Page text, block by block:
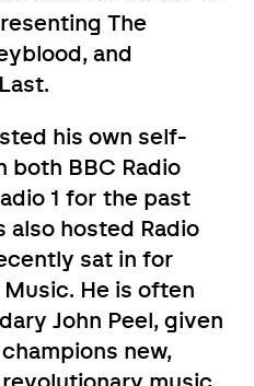
The
and
his own self-
both BBC Radio
1 for the past
also hosted Radio
sat in for
Music. He is often
John Peel, given
new,